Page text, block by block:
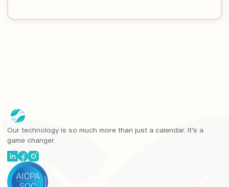
Our technology is so much more than just a calendar. It’s a
game changer.